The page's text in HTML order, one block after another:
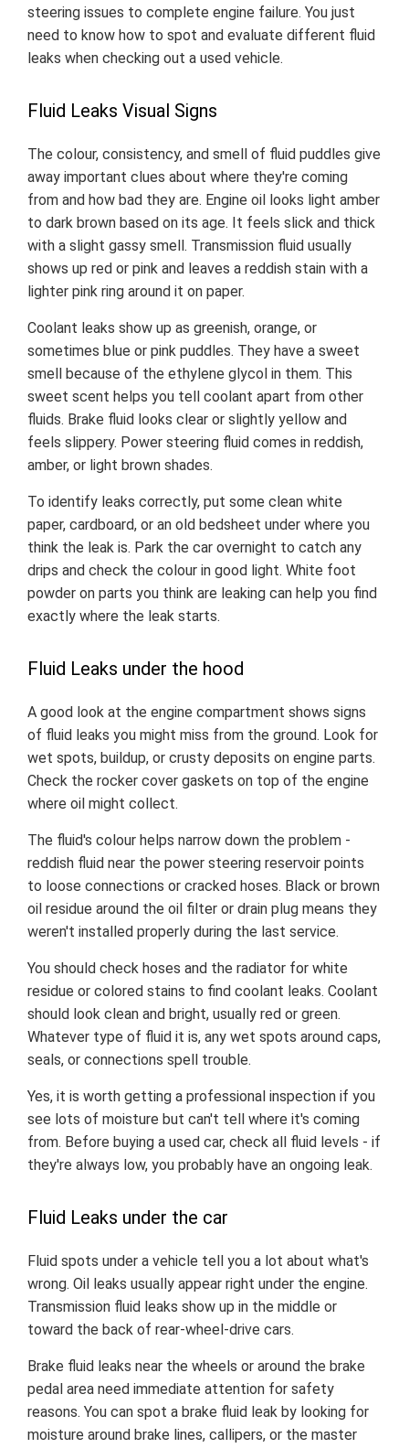
steering issues to complete engine failure. You just
need to know how to spot and evaluate different fluid
leaks when checking out a used vehicle.
Fluid Leaks Visual Signs
The colour, consistency, and smell of fluid puddles give
away important clues about where they're coming
from and how bad they are. Engine oil looks light amber
to dark brown based on its age. It feels slick and thick
with a slight gassy smell. Transmission fluid usually
shows up red or pink and leaves a reddish stain with a
lighter pink ring around it on paper.
Coolant leaks show up as greenish, orange, or
sometimes blue or pink puddles. They have a sweet
smell because of the ethylene glycol in them. This
sweet scent helps you tell coolant apart from other
fluids. Brake fluid looks clear or slightly yellow and
feels slippery. Power steering fluid comes in reddish,
amber, or light brown shades.
To identify leaks correctly, put some clean white
paper, cardboard, or an old bedsheet under where you
think the leak is. Park the car overnight to catch any
drips and check the colour in good light. White foot
powder on parts you think are leaking can help you find
exactly where the leak starts.
Fluid Leaks under the hood
A good look at the engine compartment shows signs
of fluid leaks you might miss from the ground. Look for
wet spots, buildup, or crusty deposits on engine parts.
Check the rocker cover gaskets on top of the engine
where oil might collect.
The fluid's colour helps narrow down the problem -
reddish fluid near the power steering reservoir points
to loose connections or cracked hoses. Black or brown
oil residue around the oil filter or drain plug means they
weren't installed properly during the last service.
You should check hoses and the radiator for white
residue or colored stains to find coolant leaks. Coolant
should look clean and bright, usually red or green.
Whatever type of fluid it is, any wet spots around caps,
seals, or connections spell trouble.
Yes, it is worth getting a professional inspection if you
see lots of moisture but can't tell where it's coming
from. Before buying a used car, check all fluid levels - if
they're always low, you probably have an ongoing leak.
Fluid Leaks under the car
Fluid spots under a vehicle tell you a lot about what's
wrong. Oil leaks usually appear right under the engine.
Transmission fluid leaks show up in the middle or
toward the back of rear-wheel-drive cars.
Brake fluid leaks near the wheels or around the brake
pedal area need immediate attention for safety
reasons. You can spot a brake fluid leak by looking for
moisture around brake lines, callipers, or the master